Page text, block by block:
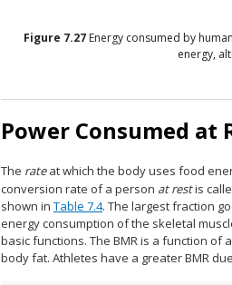
Figure 7.27 Energy consumed by
energy,
Power Consumed at
The rateat which the body uses food
conversion rate of a person at restis
shown in Table 7.4. The largest fraction
energy consumption of the skeletal
basic functions. The BMR is a function
body fat. Athletes have a greater BMR